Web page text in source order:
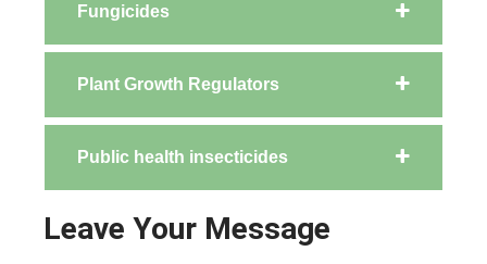
Fungicides
Plant Growth Regulators
Public health insecticides
Leave Your Message